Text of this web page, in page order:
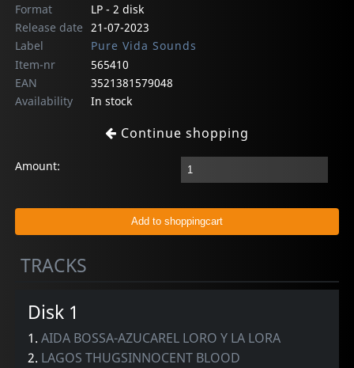
Format
LP - 2 disk
Release date 21-07-2023
Label
Pure Vida Sounds
Item-nr
565410
EAN
3521381579048
Availability
In stock
Continue shopping
Amount:
TRACKS
Disk 1
1.AIDA BOSSA-AZUCAREL LORO Y LA LORA
2. LAGOS THUGSINNOCENT BLOOD